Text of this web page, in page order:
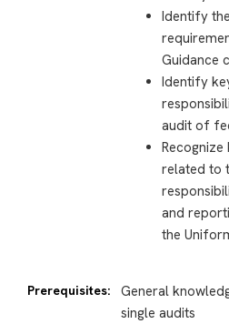
Identify
Guidance
Identify
audit of
related to
and
the
Prerequisites:
General
single audits